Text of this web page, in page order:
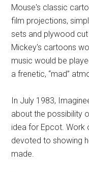
Mouse's classic
film projections,
sets and plywood
Mickey's cartoons
music would be
a frenetic, “mad”
In July 1983,
about the possibility
idea for Epcot. Work
devoted to showing
made.